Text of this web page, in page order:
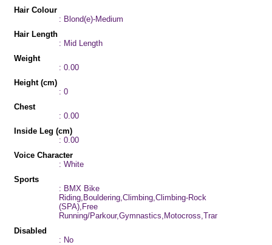
Hair Colour
: Blond(e)-Medium
Hair Length
: Mid Length
Weight
: 0.00
Height (cm)
: 0
Chest
: 0.00
Inside Leg (cm)
: 0.00
Voice Character
: White
Sports
: BMX Bike
Riding,Bouldering,Climbing,Climbing-Rock
(SPA),Free
Running/Parkour,Gymnastics,Motocross,Trampoline
Disabled
: No